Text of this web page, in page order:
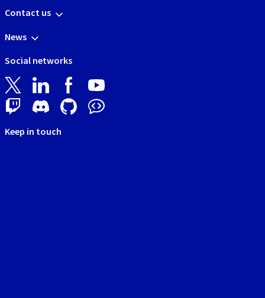
Contact us
News
Social networks
Keep in touch